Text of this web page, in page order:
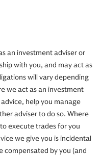
an investment adviser or
with you, and may act as
will vary depending
we act as an investment
help you manage
adviser to do so. Where
execute trades for you
we give you is incidental
compensated by you (and